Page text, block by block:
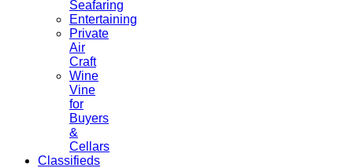
Seafaring
Entertaining
Private
Air
Craft
Wine
Vine
for
Buyers
&
Cellars
Classifieds